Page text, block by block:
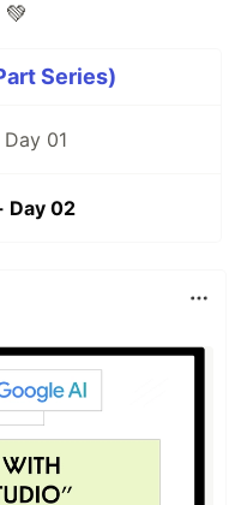
Series)
01
Day 02